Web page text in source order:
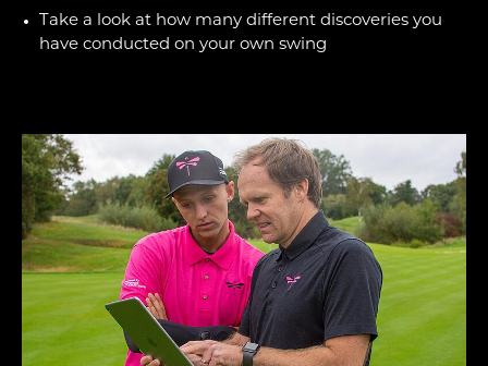
Take a look at how many different discoveries you
have conducted on your own swing